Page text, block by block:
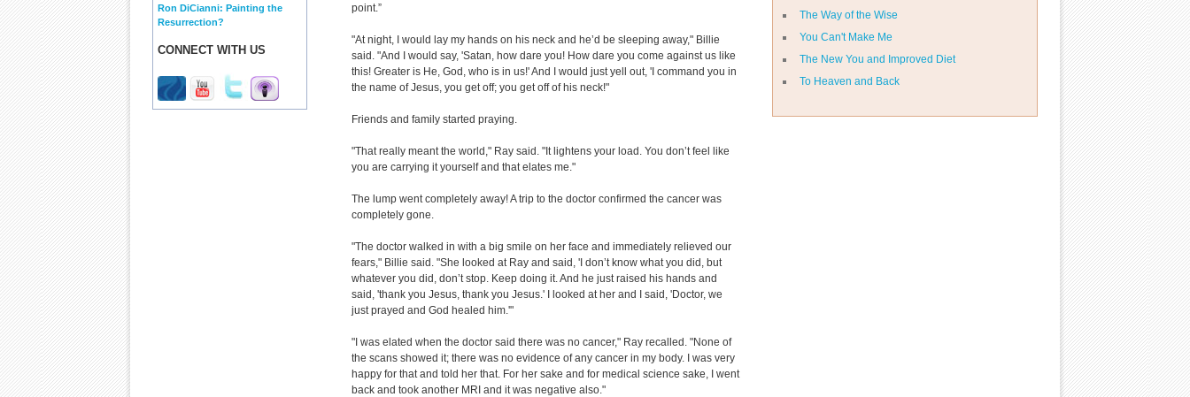
Ron DiCianni: Painting the
Resurrection?
CONNECT WITH US
The Way of the Wise
You Can't Make Me
The New You and Improved Diet
To Heaven and Back
point.”
"At night, I would lay my hands on his neck and he’d be sleeping away," Billie
said. "And I would say, 'Satan, how dare you! How dare you come against us like
this! Greater is He, God, who is in us!' And I would just yell out, 'I command you in
the name of Jesus, you get off; you get off of his neck!"
Friends and family started praying.
"That really meant the world," Ray said. "It lightens your load. You don’t feel like
you are carrying it yourself and that elates me."
The lump went completely away! A trip to the doctor confirmed the cancer was
completely gone.
"The doctor walked in with a big smile on her face and immediately relieved our
fears," Billie said. "She looked at Ray and said, 'I don’t know what you did, but
whatever you did, don’t stop. Keep doing it. And he just raised his hands and
said, 'thank you Jesus, thank you Jesus.' I looked at her and I said, 'Doctor, we
just prayed and God healed him.'"
"I was elated when the doctor said there was no cancer," Ray recalled. "None of
the scans showed it; there was no evidence of any cancer in my body. I was very
happy for that and told her that. For her sake and for medical science sake, I went
back and took another MRI and it was negative also."